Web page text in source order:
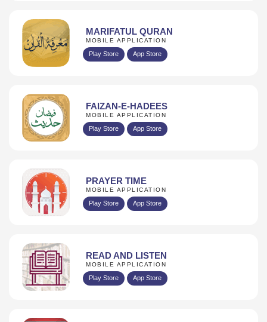
MARIFATUL QURAN
MOBILE APPLICATION
Play Store App Store
FAIZAN-E-HADEES
MOBILE APPLICATION
Play Store App Store
PRAYER TIME
MOBILE APPLICATION
Play Store App Store
READ AND LISTEN
MOBILE APPLICATION
Play Store App Store